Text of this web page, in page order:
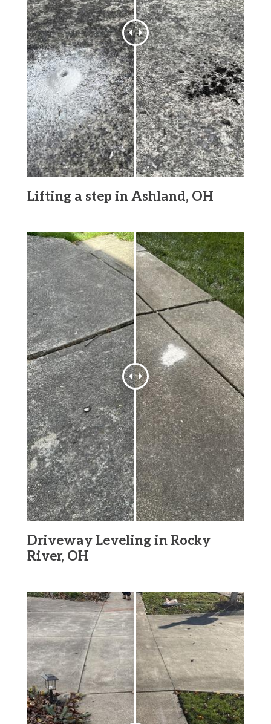
Lifting a step in Ashland, OH
Driveway Leveling in Rocky
River, OH